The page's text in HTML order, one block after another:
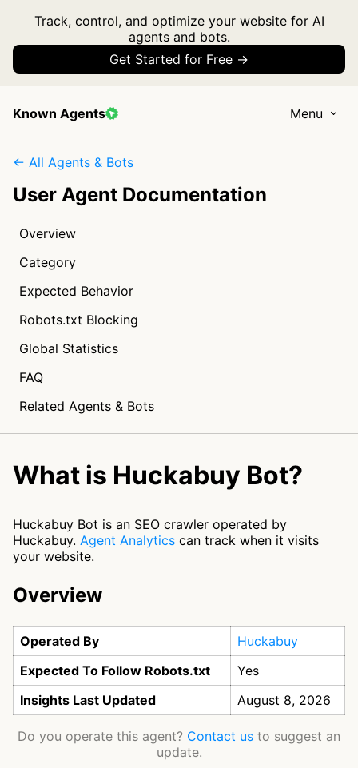
Track, control, and optimize your website for AI
agents and bots.
Get Started for Free →
Known Agents Menu
← All Agents & Bots
User Agent Documentation
Overview
Category
Expected Behavior
Robots.txt Blocking
Global Statistics
FAQ
Related Agents & Bots
What is Huckabuy Bot?
Huckabuy Bot is an SEO crawler operated by
Huckabuy. Agent Analytics can track when it visits
your website.
Overview
Operated By
Huckabuy
Expected To Follow Robots.txt
Yes
Insights Last Updated
August 8, 2026
Do you operate this agent? Contact us to suggest an
update.